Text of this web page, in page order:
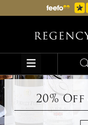
20% Off